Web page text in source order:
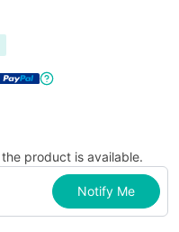
product is available.
Notify Me